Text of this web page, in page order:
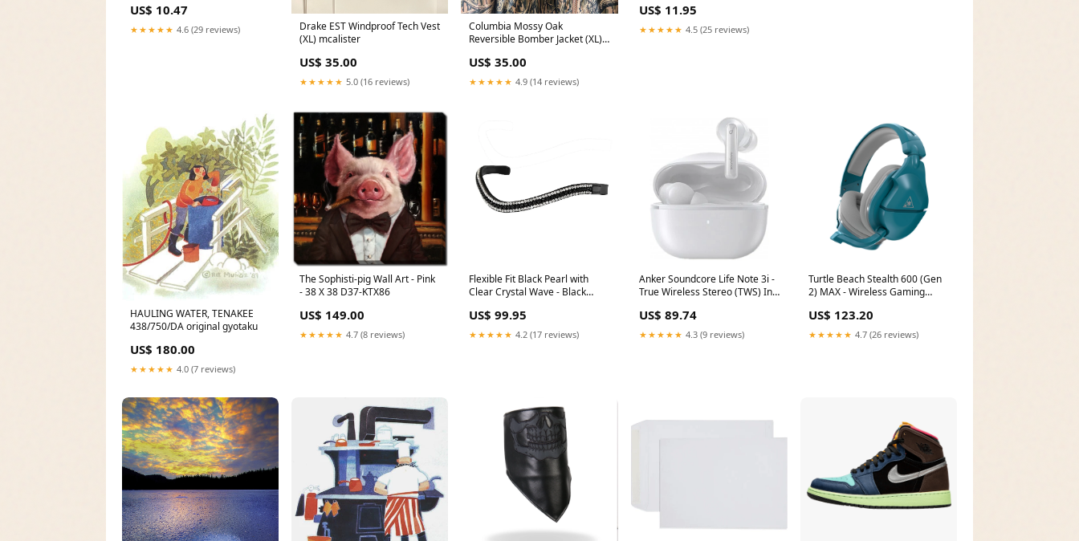
US$ 10.47
★★★★★ 4.6 (29 reviews)
Drake EST Windproof Tech Vest
(XL) mcalister
US$ 35.00
★★★★★ 5.0 (16 reviews)
Columbia Mossy Oak
Reversible Bomber Jacket (XL)
US$ 35.00
★★★★★ 4.9 (14 reviews)
superior
US$ 11.95
★★★★★ 4.5 (25 reviews)
HAULING WATER, TENAKEE
438/750/DA original gyotaku
US$ 180.00
★★★★★ 4.0 (7 reviews)
The Sophisti-pig Wall Art - Pink
- 38 X 38 D37-KTX86
US$ 149.00
★★★★★ 4.7 (8 reviews)
Flexible Fit Black Pearl with
Clear Crystal Wave - Black
US$ 99.95
★★★★★ 4.2 (17 reviews)
Anker Soundcore Life Note 3i -
True Wireless Stereo (TWS) In-
Maximum screen size___17.3
cm (6.8")
US$ 89.74
★★★★★ 4.3 (9 reviews)
Turtle Beach Stealth 600 (Gen
2) MAX - Wireless Gaming
type___Touch
US$ 123.20
★★★★★ 4.7 (26 reviews)